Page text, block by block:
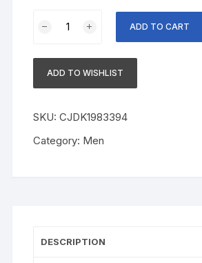
Fashion
Fitness
Elastic
Trousers
ADD TO CART
ADD TO WISHLIST
SKU:CJDK1983394
Category: Men
DESCRIPTION